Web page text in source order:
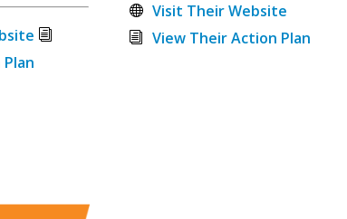
Visit Their Website
View Their Action Plan